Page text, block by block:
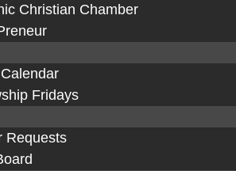
Christian Chamber
Fridays
Requests